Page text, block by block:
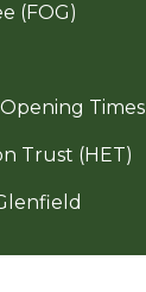
(FOG)
Times
Trust (HET)